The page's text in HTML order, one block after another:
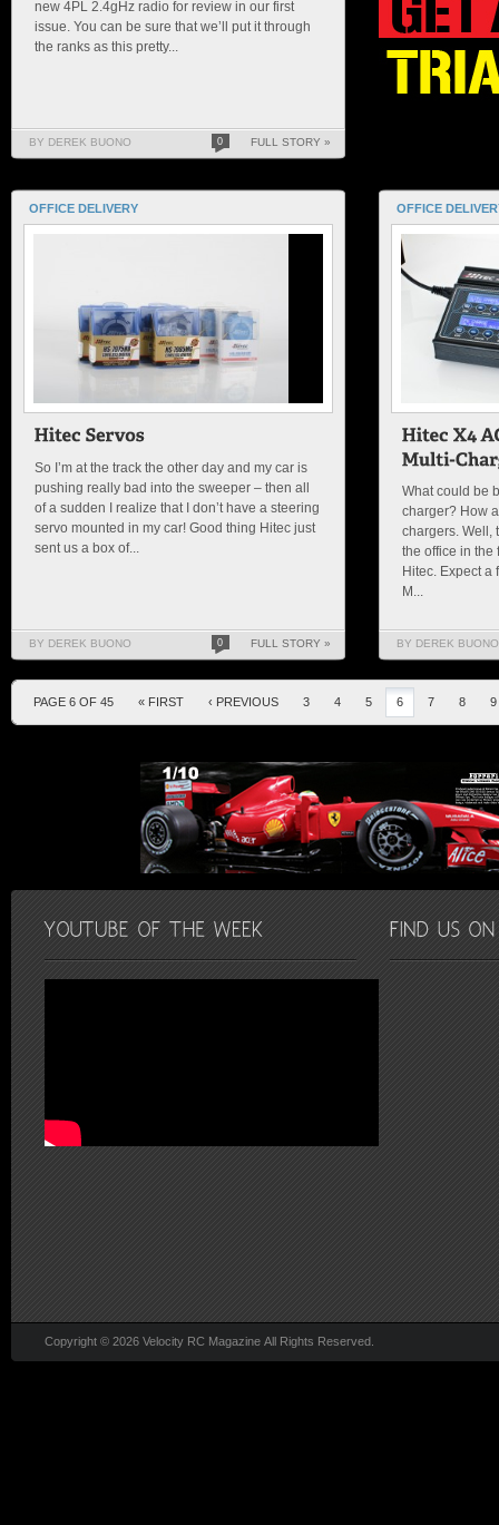
new 4PL 2.4gHz radio for review in our first
issue. You can be sure that we’ll put it through
the ranks as this pretty...
BY DEREK BUONO 0 FULL STORY »
OFFICE DELIVERY
So I’m at the track the other day and my car is
pushing really bad into the sweeper – then all
of a sudden I realize that I don’t have a steering
servo mounted in my car! Good thing Hitec just
sent us a box of...
BY DEREK BUONO 0 FULL STORY »
OFFICE
What could be
charger? How
chargers. Well,
the office in the
Hitec. Expect a
M...
BY DEREK BUONO
PAGE 6 OF 45 « FIRST ‹ PREVIOUS 3 4 5 6 7 8 9
Copyright © 2026 Velocity RC Magazine All Rights Reserved.